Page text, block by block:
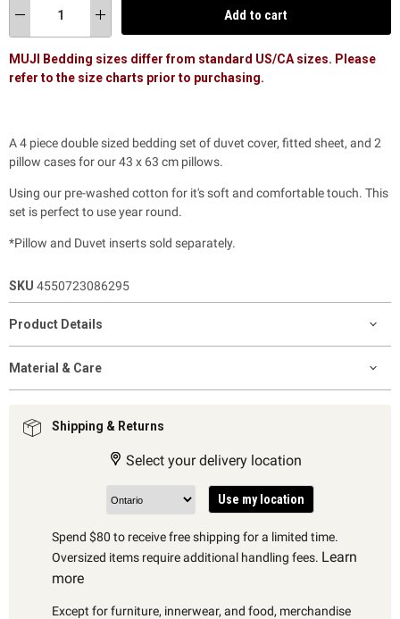
Add to cart
MUJI Bedding sizes differ from standard US/CA sizes. Please
refer to the size charts prior to purchasing.
A 4 piece double sized bedding set of duvet cover, fitted sheet, and 2
pillow cases for our 43 x 63 cm pillows.
Using our pre-washed cotton for it's soft and comfortable touch. This
set is perfect to use year round.
*Pillow and Duvet inserts sold separately.
SKU 4550723086295
Product Details
Material & Care
Shipping & Returns
Select your delivery location
Use my location
Spend $80 to receive free shipping for a limited time.
Oversized items require additional handling fees. Learn
more
Except for furniture, innerwear, and food, merchandise